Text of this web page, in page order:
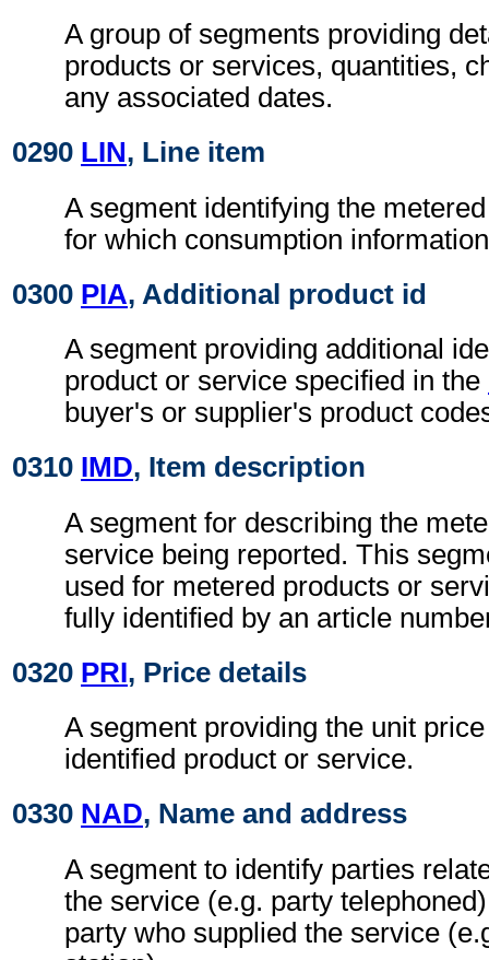
A group of segments providing
products or services, quantities,
any associated dates.
0290 LIN, Line item
A segment identifying the
for which consumption
0300 PIA, Additional product id
A segment providing additional
product or service specified in the
buyer's or supplier's product
0310 IMD, Item description
A segment for describing the
service being reported. This
used for metered products or
fully identified by an article
0320 PRI, Price details
A segment providing the unit
identified product or service.
0330 NAD, Name and address
A segment to identify parties
the service (e.g. party
party who supplied the service